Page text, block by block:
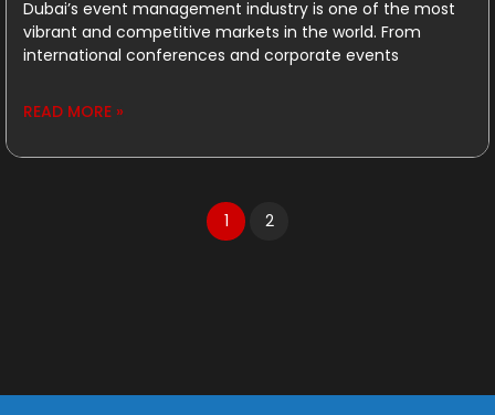
Dubai’s event management industry is one of the most
vibrant and competitive markets in the world. From
international conferences and corporate events
READ MORE »
1 2